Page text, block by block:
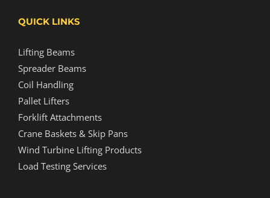
QUICK LINKS
Lifting Beams
Spreader Beams
Coil Handling
Pallet Lifters
Forklift Attachments
Crane Baskets & Skip Pans
Wind Turbine Lifting Products
Load Testing Services